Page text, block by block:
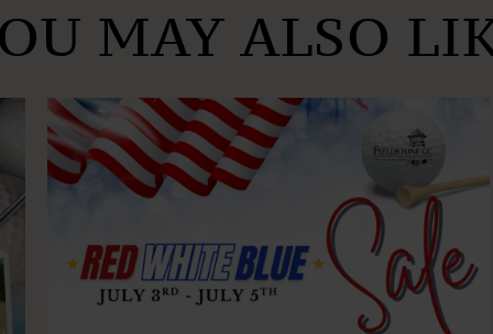
MAY ALSO